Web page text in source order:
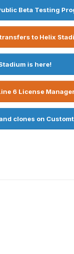
Beta Testing
to Helix
is here!
6 License
clones on